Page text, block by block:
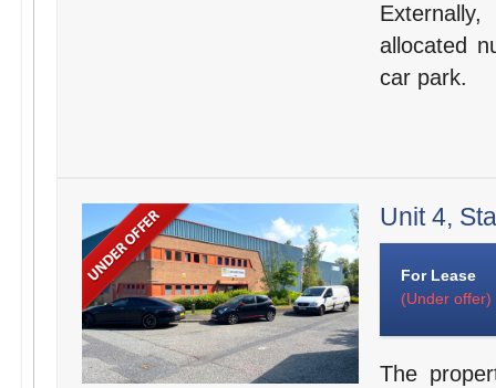
allocated
car park.
Unit 4,
For Lease
(Under offer)
The